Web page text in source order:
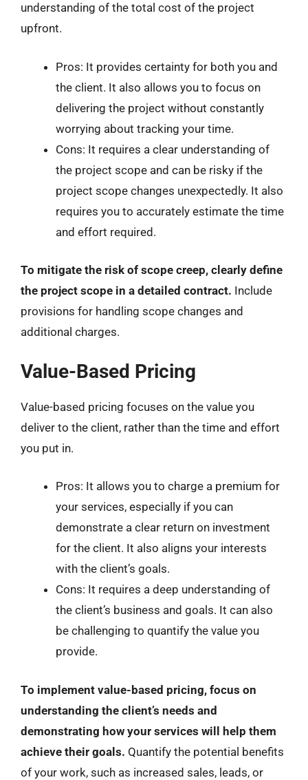
understanding of the total cost of the project
upfront.
Pros: It provides certainty for both you and
the client. It also allows you to focus on
delivering the project without constantly
worrying about tracking your time.
Cons: It requires a clear understanding of
the project scope and can be risky if the
project scope changes unexpectedly. It also
requires you to accurately estimate the time
and effort required.
To mitigate the risk of scope creep, clearly define
the project scope in a detailed contract. Include
provisions for handling scope changes and
additional charges.
Value-Based Pricing
Value-based pricing focuses on the value you
deliver to the client, rather than the time and effort
you put in.
Pros: It allows you to charge a premium for
your services, especially if you can
demonstrate a clear return on investment
for the client. It also aligns your interests
with the client’s goals.
Cons: It requires a deep understanding of
the client’s business and goals. It can also
be challenging to quantify the value you
provide.
To implement value-based pricing, focus on
understanding the client’s needs and
demonstrating how your services will help them
achieve their goals. Quantify the potential benefits
of your work, such as increased sales, leads, or